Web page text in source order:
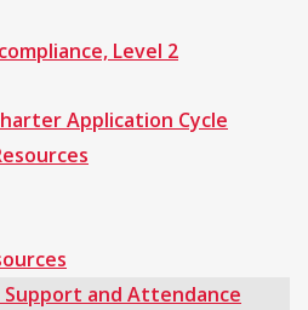
Level 2
Application Cycle
and Attendance